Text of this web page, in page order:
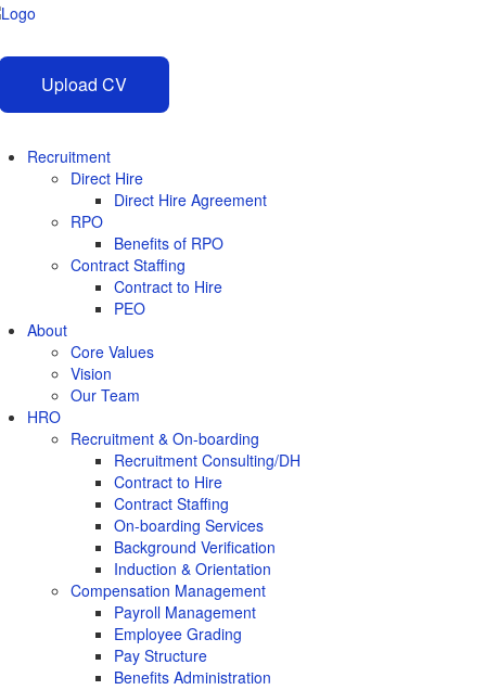
Upload CV
Recruitment
Direct Hire
Direct Hire Agreement
RPO
Benefits of RPO
Contract Staffing
Contract to Hire
PEO
About
Core Values
Vision
Our Team
HRO
Recruitment & On-boarding
Recruitment Consulting/DH
Contract to Hire
Contract Staffing
On-boarding Services
Background Verification
Induction & Orientation
Compensation Management
Payroll Management
Employee Grading
Pay Structure
Benefits Administration